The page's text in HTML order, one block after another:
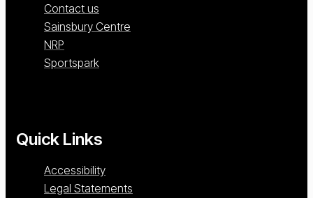
Contact us
Sainsbury Centre
NRP
Sportspark
Quick Links
Accessibility
Legal Statements